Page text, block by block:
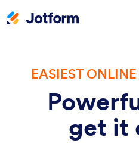
EASIEST
get it